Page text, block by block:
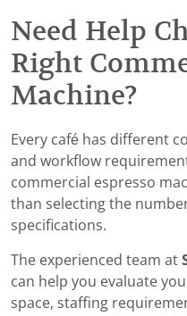
Need Help
Right
Machine?
Every café has different
and workflow
commercial espresso
than selecting the
specifications.
The experienced team at
can help you evaluate
space, staffing